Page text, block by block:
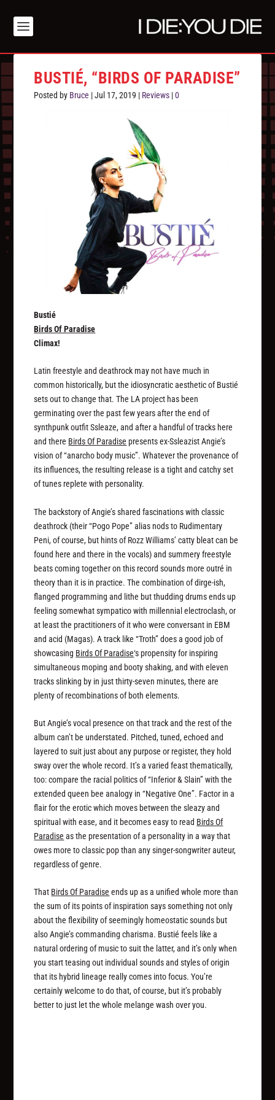
BUSTIÉ, “BIRDS OF PARADISE”
Posted by Bruce |Jul 17, 2019 | Reviews |0
Bustié
Birds Of Paradise
Climax!
Latin freestyle and deathrock may not have much in
common historically, but the idiosyncratic aesthetic of Bustié
sets out to change that. The LA project has been
germinating over the past few years after the end of
synthpunk outfit Ssleaze, and after a handful of tracks here
and there Birds Of Paradise presents ex-Ssleazist Angie’s
vision of “anarcho body music”. Whatever the provenance of
its influences, the resulting release is a tight and catchy set
of tunes replete with personality.
The backstory of Angie’s shared fascinations with classic
deathrock (their “Pogo Pope” alias nods to Rudimentary
Peni, of course, but hints of Rozz Williams’ catty bleat can be
found here and there in the vocals) and summery freestyle
beats coming together on this record sounds more outré in
theory than it is in practice. The combination of dirge-ish,
flanged programming and lithe but thudding drums ends up
feeling somewhat sympatico with millennial electroclash, or
at least the practitioners of it who were conversant in EBM
and acid (Magas). A track like “Troth” does a good job of
showcasing Birds Of Paradise‘s propensity for inspiring
simultaneous moping and booty shaking, and with eleven
tracks slinking by in just thirty-seven minutes, there are
plenty of recombinations of both elements.
But Angie’s vocal presence on that track and the rest of the
album can’t be understated. Pitched, tuned, echoed and
layered to suit just about any purpose or register, they hold
sway over the whole record. It’s a varied feast thematically,
too: compare the racial politics of “Inferior & Slain” with the
extended queen bee analogy in “Negative One”. Factor in a
flair for the erotic which moves between the sleazy and
spiritual with ease, and it becomes easy to read Birds Of
Paradise as the presentation of a personality in a way that
owes more to classic pop than any singer-songwriter auteur,
regardless of genre.
That Birds Of Paradise ends up as a unified whole more than
the sum of its points of inspiration says something not only
about the flexibility of seemingly homeostatic sounds but
also Angie’s commanding charisma. Bustié feels like a
natural ordering of music to suit the latter, and it’s only when
you start teasing out individual sounds and styles of origin
that its hybrid lineage really comes into focus. You’re
certainly welcome to do that, of course, but it’s probably
better to just let the whole melange wash over you.